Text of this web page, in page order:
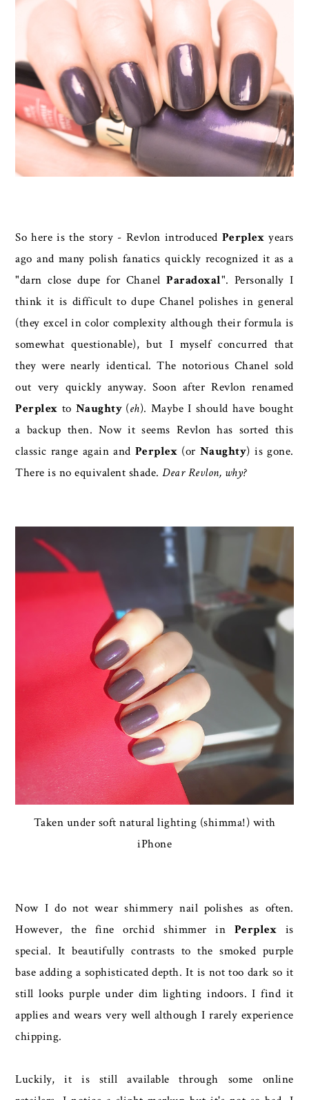
So here is the story - Revlon introduced Perplex years
ago and many polish fanatics quickly recognized it as a
"darn close dupe for ChanelParadoxal". Personally I
think it is difficult to dupe Chanel polishes in general
(they excel in color complexity although their formula is
somewhat questionable), but I myself concurred that
they were nearly identical. The notorious Chanel sold
out very quickly anyway. Soon after Revlon renamed
Perplex to Naughty (eh). Maybe I should have bought
a backup then. Now it seems Revlon has sorted this
classic range again and Perplex (or Naughty) is gone.
There is no equivalent shade.Dear Revlon, why?
Taken under soft natural lighting (shimma!) with
iPhone
Now I do not wear shimmery nail polishes as often.
However, the fine orchid shimmer in Perplex is
special. It beautifully contrasts to the smoked purple
base adding a sophisticated depth. It is not too dark so it
still looks purple under dim lighting indoors. I find it
applies and wears very well although I rarely experience
chipping.
Luckily, it is still available through some online